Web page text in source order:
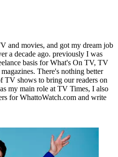
and movies, and got my dream job
a decade ago. previously I was
basis for What's On TV, TV
There's nothing better
TV shows to bring our readers on
my main role at TV Times, I also
for WhattoWatch.com and write